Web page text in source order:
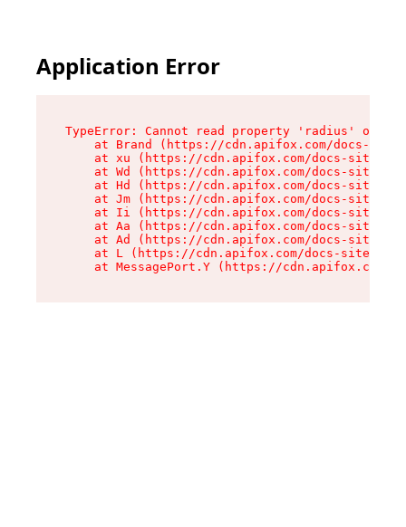
Application Error
TypeError: Cannot read property 'radius' of
at Brand (https://cdn.apifox.com/docs-
at xu (https://cdn.apifox.com/docs-site/
at Wd (https://cdn.apifox.com/docs-site/
at Hd (https://cdn.apifox.com/docs-site/
at Jm (https://cdn.apifox.com/docs-site/
at Ii (https://cdn.apifox.com/docs-site/
at Aa (https://cdn.apifox.com/docs-site/
at Ad (https://cdn.apifox.com/docs-site/
at L (https://cdn.apifox.com/docs-site/
at MessagePort.Y (https://cdn.apifox.com/